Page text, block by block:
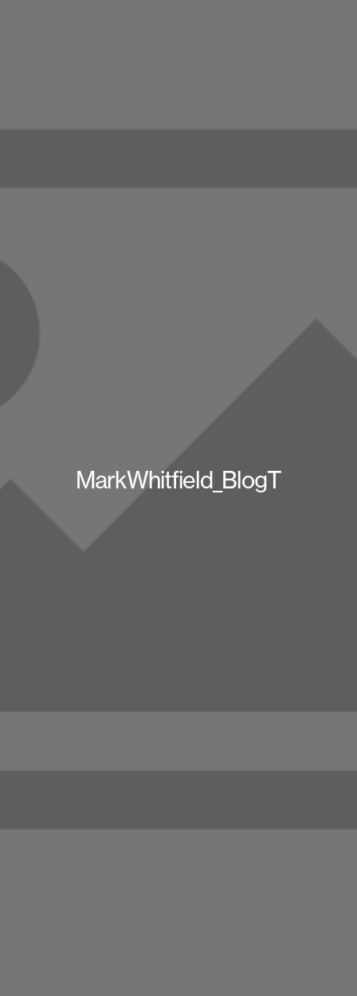
MarkWhitfield_BlogT